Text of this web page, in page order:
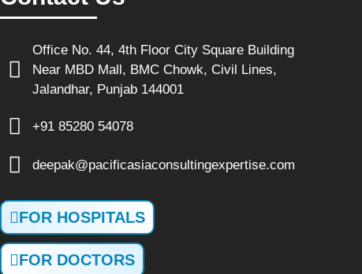
Office No. 44, 4th Floor City Square Building
Near MBD Mall, BMC Chowk, Civil Lines,
Jalandhar, Punjab 144001
+91 85280 54078
deepak@pacificasiaconsultingexpertise.com
FOR HOSPITALS
FOR DOCTORS